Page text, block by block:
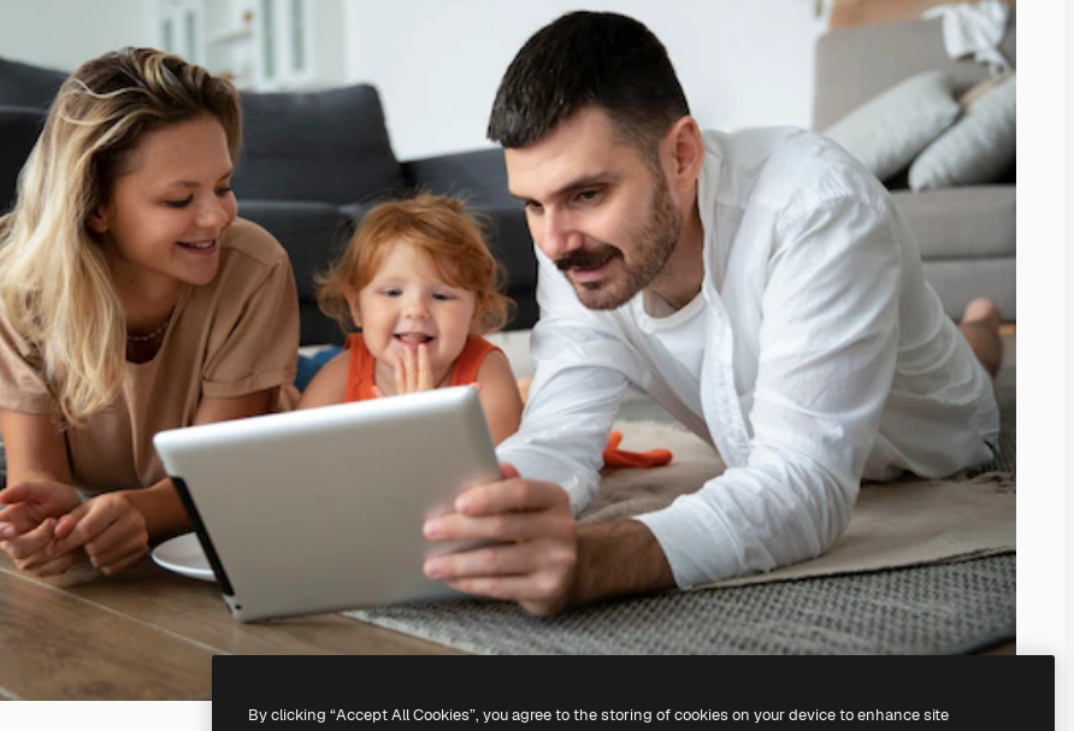
By clicking “Accept All Cookies”, you agree to the storing of cookies on your device to enhance site